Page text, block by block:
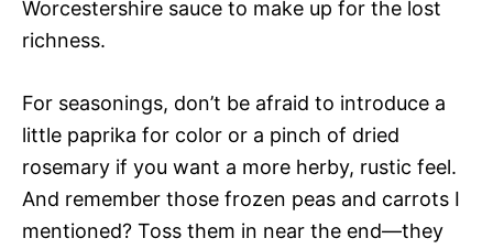
Worcestershire sauce to make up for the lost
richness.
For seasonings, don’t be afraid to introduce a
little paprika for color or a pinch of dried
rosemary if you want a more herby, rustic feel.
And remember those frozen peas and carrots I
mentioned? Toss them in near the end—they